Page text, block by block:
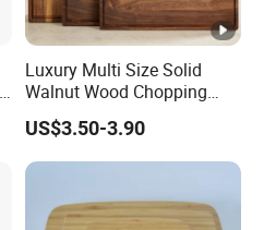
Luxury Multi Size Solid
Walnut Wood Chopping
Board Set Juice Groove for
Kitchen Prep
US$3.50-3.90